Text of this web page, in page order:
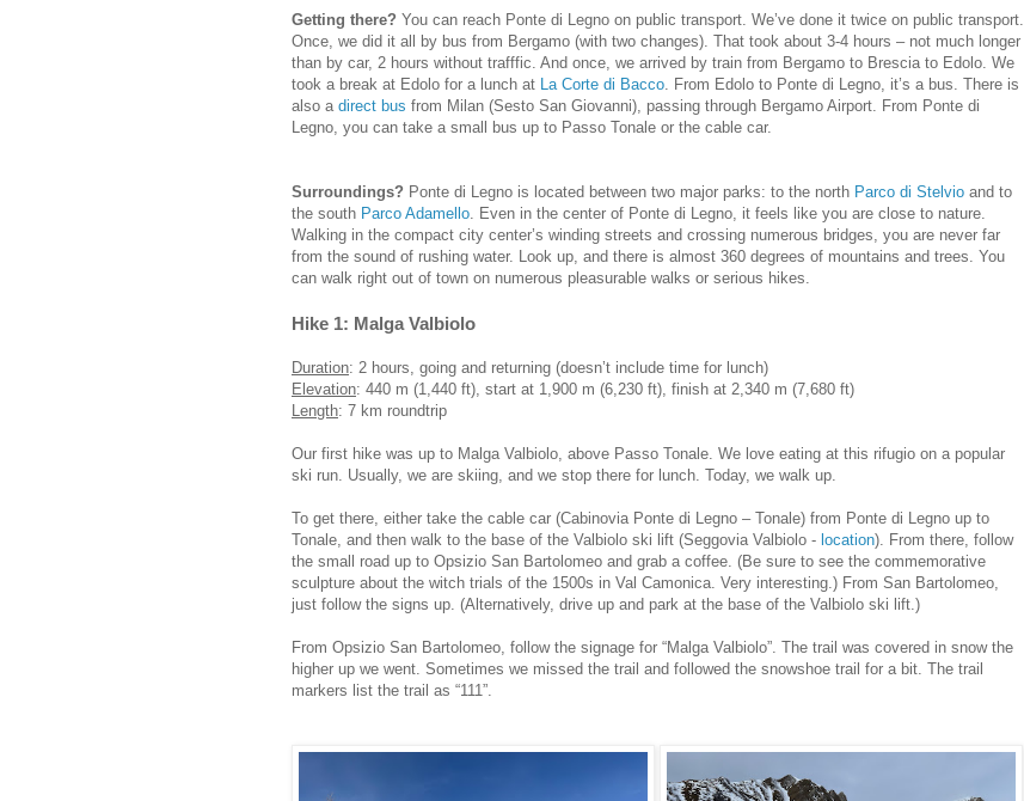
Getting there? You can reach Ponte di Legno on public transport. We’ve done it twice on public transport.
Once, we did it all by bus from Bergamo (with two changes). That took about 3-4 hours – not much longer
than by car, 2 hours without trafffic. And once, we arrived by train from Bergamo to Brescia to Edolo. We
took a break at Edolo for a lunch at La Corte di Bacco. From Edolo to Ponte di Legno, it’s a bus. There is
also a direct bus from Milan (Sesto San Giovanni), passing through Bergamo Airport. From Ponte di
Legno, you can take a small bus up to Passo Tonale or the cable car.
Surroundings? Ponte di Legno is located between two major parks: to the north Parco di Stelvio and to
the south Parco Adamello. Even in the center of Ponte di Legno, it feels like you are close to nature.
Walking in the compact city center’s winding streets and crossing numerous bridges, you are never far
from the sound of rushing water. Look up, and there is almost 360 degrees of mountains and trees. You
can walk right out of town on numerous pleasurable walks or serious hikes.
Hike 1: Malga Valbiolo
Duration: 2 hours, going and returning (doesn’t include time for lunch)
Elevation: 440 m (1,440 ft), start at 1,900 m (6,230 ft), finish at 2,340 m (7,680 ft)
Length: 7 km roundtrip
Our first hike was up to Malga Valbiolo, above Passo Tonale. We love eating at this rifugio on a popular
ski run. Usually, we are skiing, and we stop there for lunch. Today, we walk up.
To get there, either take the cable car (Cabinovia Ponte di Legno – Tonale) from Ponte di Legno up to
Tonale, and then walk to the base of the Valbiolo ski lift (Seggovia Valbiolo - location). From there, follow
the small road up to Opsizio San Bartolomeo and grab a coffee. (Be sure to see the commemorative
sculpture about the witch trials of the 1500s in Val Camonica. Very interesting.) From San Bartolomeo,
just follow the signs up. (Alternatively, drive up and park at the base of the Valbiolo ski lift.)
From Opsizio San Bartolomeo, follow the signage for “Malga Valbiolo”. The trail was covered in snow the
higher up we went. Sometimes we missed the trail and followed the snowshoe trail for a bit. The trail
markers list the trail as “111”.